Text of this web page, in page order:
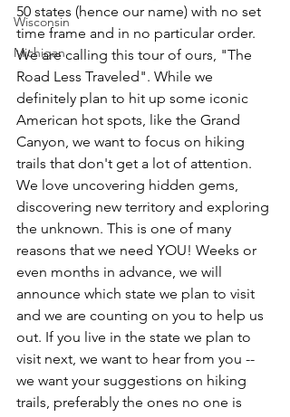
Wisconsin
Michigan
50 states (hence our name) with no set
time frame and in no particular order.
We are calling this tour of ours, "The
Road Less Traveled". While we
definitely plan to hit up some iconic
American hot spots, like the Grand
Canyon, we want to focus on hiking
trails that don't get a lot of attention.
We love uncovering hidden gems,
discovering new territory and exploring
the unknown. This is one of many
reasons that we need YOU! Weeks or
even months in advance, we will
announce which state we plan to visit
and we are counting on you to help us
out. If you live in the state we plan to
visit next, we want to hear from you --
we want your suggestions on hiking
trails, preferably the ones no one is